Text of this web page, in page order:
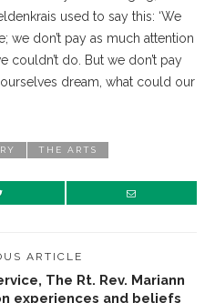
used to say this: ‘We
we don’t pay as much attention
couldn’t do. But we don’t pay
dream, what could our
THE ARTS
ARTICLE
The Rt. Rev. Mariann
experiences and beliefs